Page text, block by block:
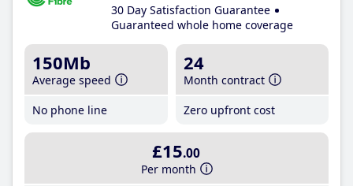
30 Day Satisfaction Guarantee
Guaranteed whole home coverage
150Mb
Average speed
No phone line
24
Month contract
Zero upfront cost
£15.00
Per month